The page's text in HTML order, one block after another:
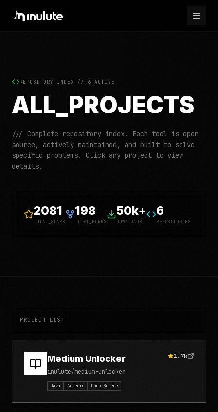
REPOSITORY_INDEX // 6 ACTIVE
ALL_PROJECTS
/// Complete repository index. Each tool is open
source, actively maintained, and built to solve
specific problems. Click any project to view
details.
2081
TOTAL_STARS
198
TOTAL_FORKS
50k+
DOWNLOADS
6
REPOSITORIES
PROJECT_LIST
Medium Unlocker
inulute/medium-unlocker
Java Android Open Source
1.7k